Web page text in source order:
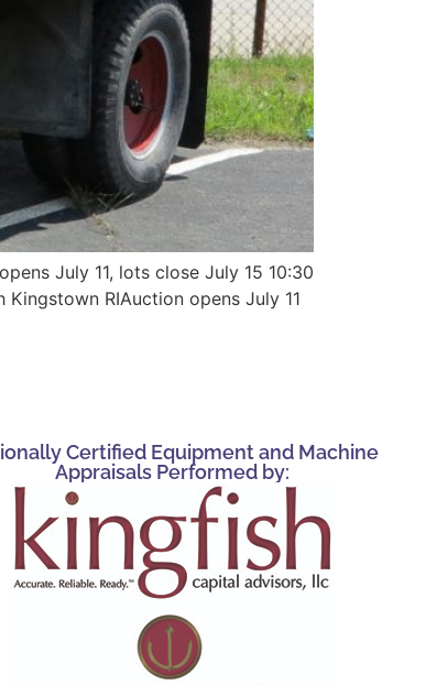
July 11, lots close July 15 10:30
RIAuction opens July 11
Certified Equipment and Machine
Appraisals Performed by: